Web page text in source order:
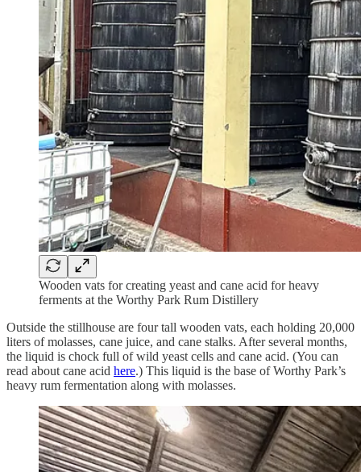
Wooden vats for creating yeast and cane acid for heavy
ferments at the Worthy Park Rum Distillery
Outside the stillhouse are four tall wooden vats, each holding 20,000
liters of molasses, cane juice, and cane stalks. After several months,
the liquid is chock full of wild yeast cells and cane acid. (You can
read about cane acid here.) This liquid is the base of Worthy Park’s
heavy rum fermentation along with molasses.